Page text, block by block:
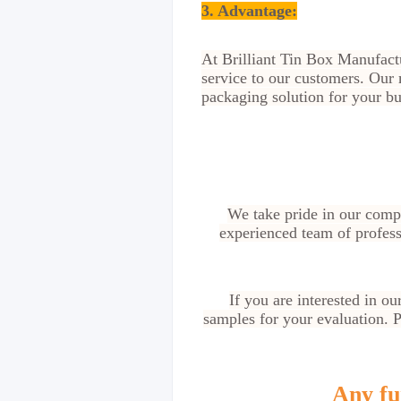
3. Advantage:
At Brilliant Tin Box
service to our customers.
packaging solution for your
We take pride in our
experienced team of
If you are interested in
samples for your evaluation.
Any